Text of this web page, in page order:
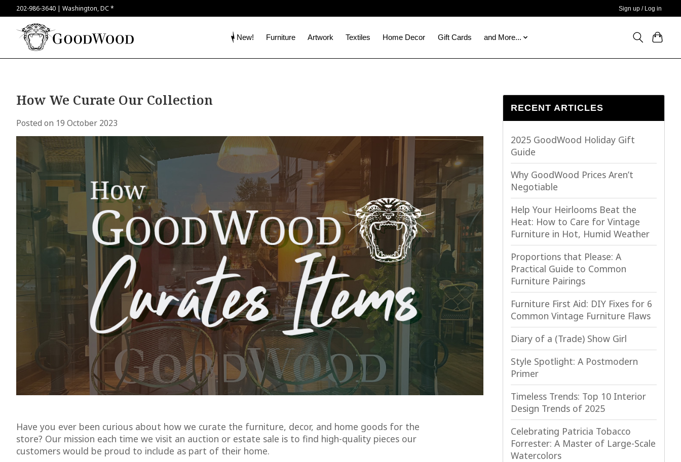
202-986-3640 | Washington, DC * Sign up / Log in
New! Furniture Artwork Textiles Home Decor Gift Cards and More...
How We Curate Our Collection
Posted on 19 October 2023
Have you ever been curious about how we curate the furniture, decor, and home goods for the
store? Our mission each time we visit an auction or estate sale is to find high-quality pieces our
customers would be proud to include as part of their home.
RECENT ARTICLES
2025 GoodWood Holiday Gift
Guide
Why GoodWood Prices Aren’t
Negotiable
Help Your Heirlooms Beat the
Heat: How to Care for Vintage
Furniture in Hot, Humid Weather
Proportions that Please: A
Practical Guide to Common
Furniture Pairings
Furniture First Aid: DIY Fixes for 6
Common Vintage Furniture Flaws
Diary of a (Trade) Show Girl
Style Spotlight: A Postmodern
Primer
Timeless Trends: Top 10 Interior
Design Trends of 2025
Celebrating Patricia Tobacco
Forrester: A Master of Large-Scale
Watercolors